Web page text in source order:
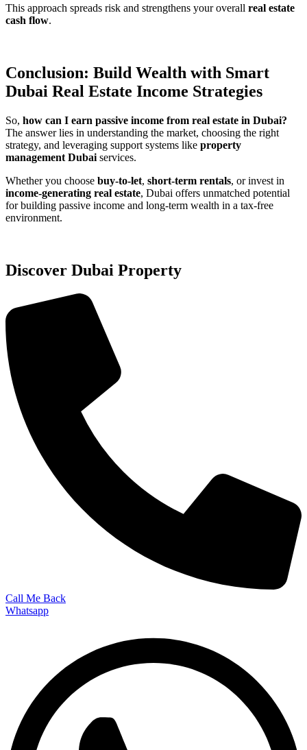
This approach spreads risk and strengthens your overall real estate
cash flow.
Conclusion: Build Wealth with Smart
Dubai Real Estate Income Strategies
So, how can I earn passive income from real estate in Dubai?
The answer lies in understanding the market, choosing the right
strategy, and leveraging support systems like property
management Dubai services.
Whether you choose buy-to-let, short-term rentals, or invest in
income-generating real estate, Dubai offers unmatched potential
for building passive income and long-term wealth in a tax-free
environment.
Discover Dubai Property
Call Me Back
Whatsapp